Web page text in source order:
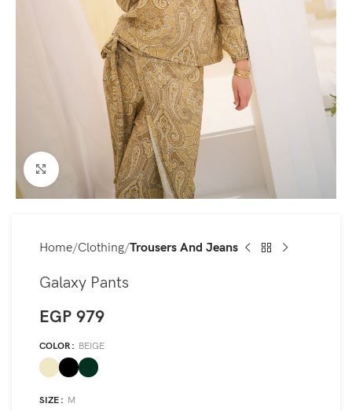
Click to enlarge
Home Clothing Trousers And Jeans
Galaxy Pants
EGP 979
COLOR BEIGE
SIZE M